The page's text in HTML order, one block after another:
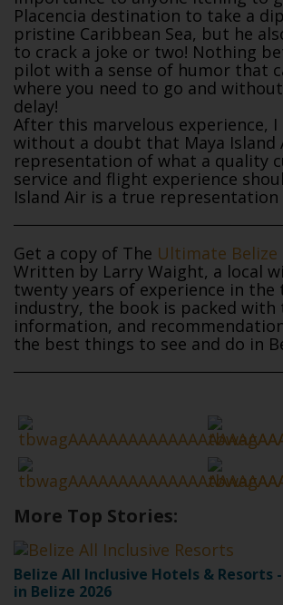
Placencia destination to take a
pristine Caribbean Sea, but he
to crack a joke or two! Nothing
pilot with a sense of humor that
where you need to go and
delay!
After this marvelous experience,
without a doubt that Maya Island
representation of what a quality
service and flight experience
Island Air is a true representation
Get a copy of The Ultimate
Written by Larry Waight, a local
twenty years of experience in the
industry, the book is packed with
information, and
the best things to see and do in
More Top Stories:
Belize All Inclusive Hotels & Resorts
in Belize 2026